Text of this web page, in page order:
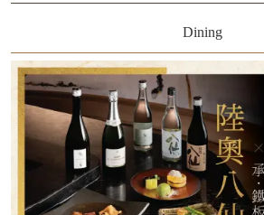
Dining
All
Hotels
Dining
Learn more